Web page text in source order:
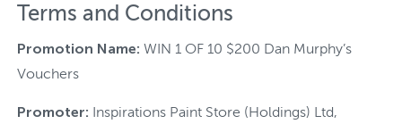
Terms and Conditions
Promotion Name: WIN 1 OF 10 $200 Dan Murphy’s
Vouchers
Promoter: Inspirations Paint Store (Holdings) Ltd,